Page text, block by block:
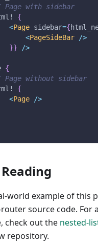
Page with sidebar
{
<Page sidebar={
<PageSideBar />
}} />
{
Page without sidebar
{
<Page />
world example of this
source code. For
check out the nested-
repository.